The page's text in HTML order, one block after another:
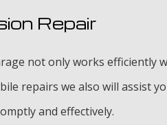
Repair
not only works efficiently
repairs we also will assist
and effectively.